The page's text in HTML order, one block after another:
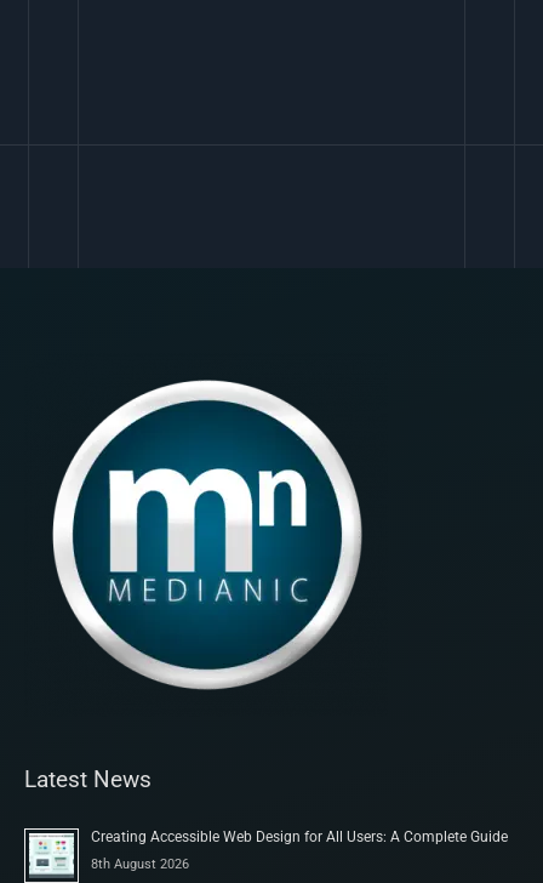
Latest News
Creating Accessible Web Design for All Users: A Complete Guide
8th August 2026